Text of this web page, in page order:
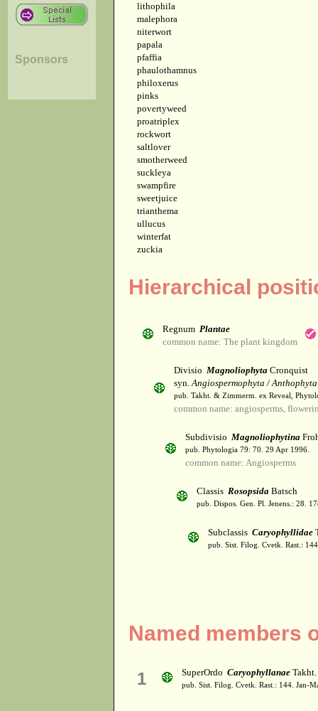
Sponsors
lithophila
malephora
niterwort
papala
pfaffia
phaulothamnus
philoxerus
pinks
povertyweed
proatriplex
rockwort
saltlover
smotherweed
suckleya
swampfire
sweetjuice
trianthema
ullucus
winterfat
zuckia
Hierarchical
Regnum Plantae
common name: The plant kingdom
Divisio Magnoliophyta Cronquist
syn.Angiospermophyta / Anthophyta
pub. Takht. & Zimmerm. ex Reveal,
common name: angiosperms,
Subdivisio Magnoliophytina
pub. Phytologia 79: 70. 29 Apr 1996.
common name: Angiosperms
Classis Rosopsida Batsch
pub. Dispos. Gen. Pl. Jenens.: 28.
Subclassis Caryophyllidae
pub. Sist. Filog. Cvetk. Rast.:
Named members
1 SuperOrdo Caryophyllanae Takht.
pub. Sist. Filog. Cvetk. Rast.: 144. Jan-